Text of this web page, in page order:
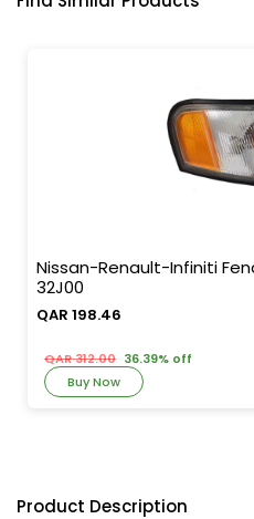
Nissan-Renault-Infiniti
32J00
QAR 198.46
QAR 312.00 36.39% off
Buy Now
Product Description